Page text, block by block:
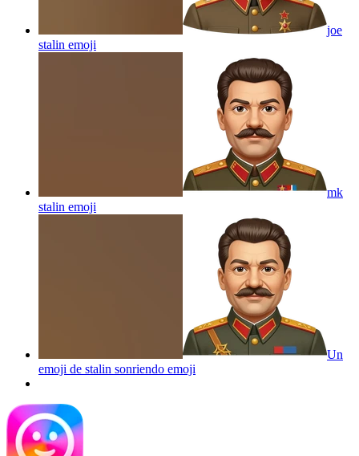
joe
stalin emoji
mk
stalin emoji
Un
emoji de stalin sonriendo emoji